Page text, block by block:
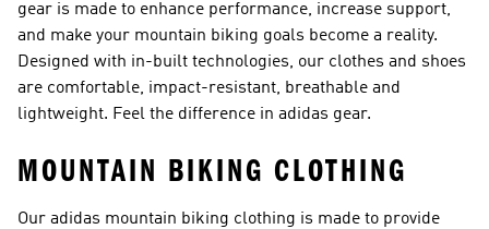
gear is made to enhance performance, increase support,
and make your mountain biking goals become a reality.
Designed with in-built technologies, our clothes and shoes
are comfortable, impact-resistant, breathable and
lightweight. Feel the difference in adidas gear.
MOUNTAIN BIKING CLOTHING
Our adidas mountain biking clothing is made to provide